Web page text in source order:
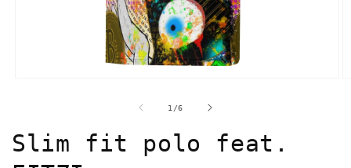
modal
1 /of
6
Slim fit polo feat.